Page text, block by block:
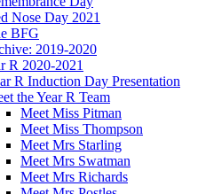
Nose Day 2021
BFG
2019-2020
R 2020-2021
R Induction Day Presentation
the Year R Team
Meet Miss Pitman
Meet Miss Thompson
Meet Mrs Starling
Meet Mrs Swatman
Meet Mrs Richards